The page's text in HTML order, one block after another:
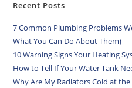
Recent Posts
7 Common Plumbing Problems
What You Can Do About Them)
10 Warning Signs Your Heating
How to Tell If Your Water Tank
Why Are My Radiators Cold at